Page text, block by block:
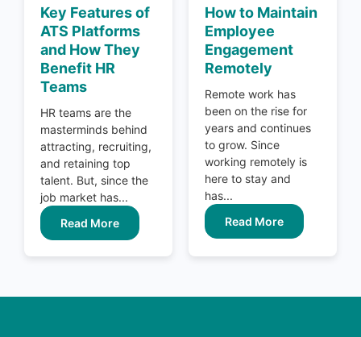
Key Features of
ATS Platforms
and How They
Benefit HR
Teams
HR teams are the
masterminds behind
attracting, recruiting,
and retaining top
talent. But, since the
job market has...
Read More
How to Maintain
Employee
Engagement
Remotely
Remote work has
been on the rise for
years and continues
to grow. Since
working remotely is
here to stay and
has...
Read More